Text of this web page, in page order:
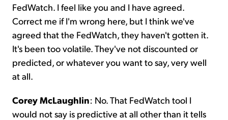
FedWatch. I feel like you and I have agreed.
Correct me if I'm wrong here, but I think we've
agreed that the FedWatch, they haven't gotten it.
It's been too volatile. They've not discounted or
predicted, or whatever you want to say, very well
at all.
Corey McLaughlin: No. That FedWatch tool I
would not say is predictive at all other than it tells